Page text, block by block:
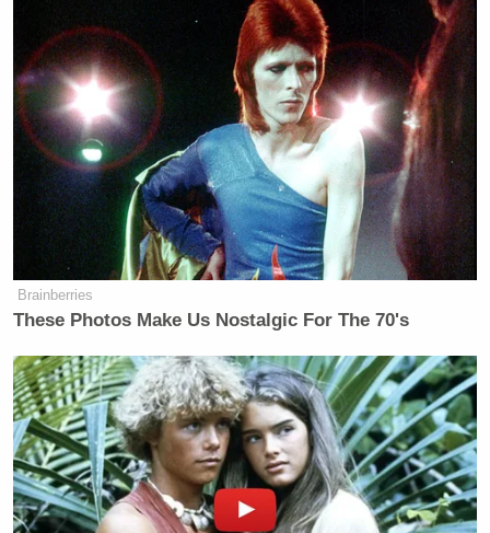
Brainberries
These Photos Make Us Nostalgic For The 70's